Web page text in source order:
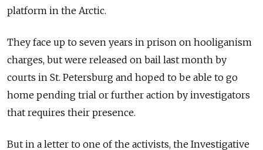
platform in the Arctic.
They face up to seven years in prison on hooliganism
charges, but were released on bail last month by
courts in St. Petersburg and hoped to be able to go
home pending trial or further action by investigators
that requires their presence.
But in a letter to one of the activists, the Investigative